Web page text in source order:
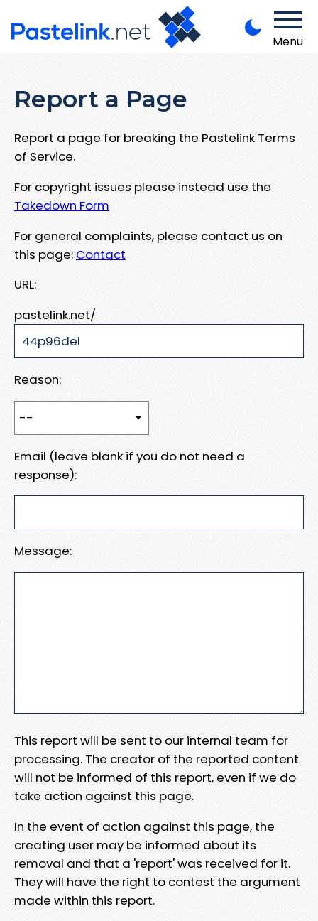
Menu
Report a Page
Report a page for breaking the Pastelink Terms
of Service.
For copyright issues please instead use the
Takedown Form
For general complaints, please contact us on
this page: Contact
URL:
pastelink.net/
Reason:
Email (leave blank if you do not need a
response):
Message:
This report will be sent to our internal team for
processing. The creator of the reported content
will not be informed of this report, even if we do
take action against this page.
In the event of action against this page, the
creating user may be informed about its
removal and that a 'report' was received for it.
They will have the right to contest the argument
made within this report.